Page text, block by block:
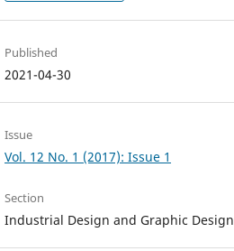
Published
2021-04-30
Issue
Vol. 12 No. 1 (2017): Issue 1
Section
Industrial Design and Graphic Design